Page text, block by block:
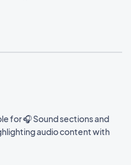
for 🎧 Sound sections and
audio content with